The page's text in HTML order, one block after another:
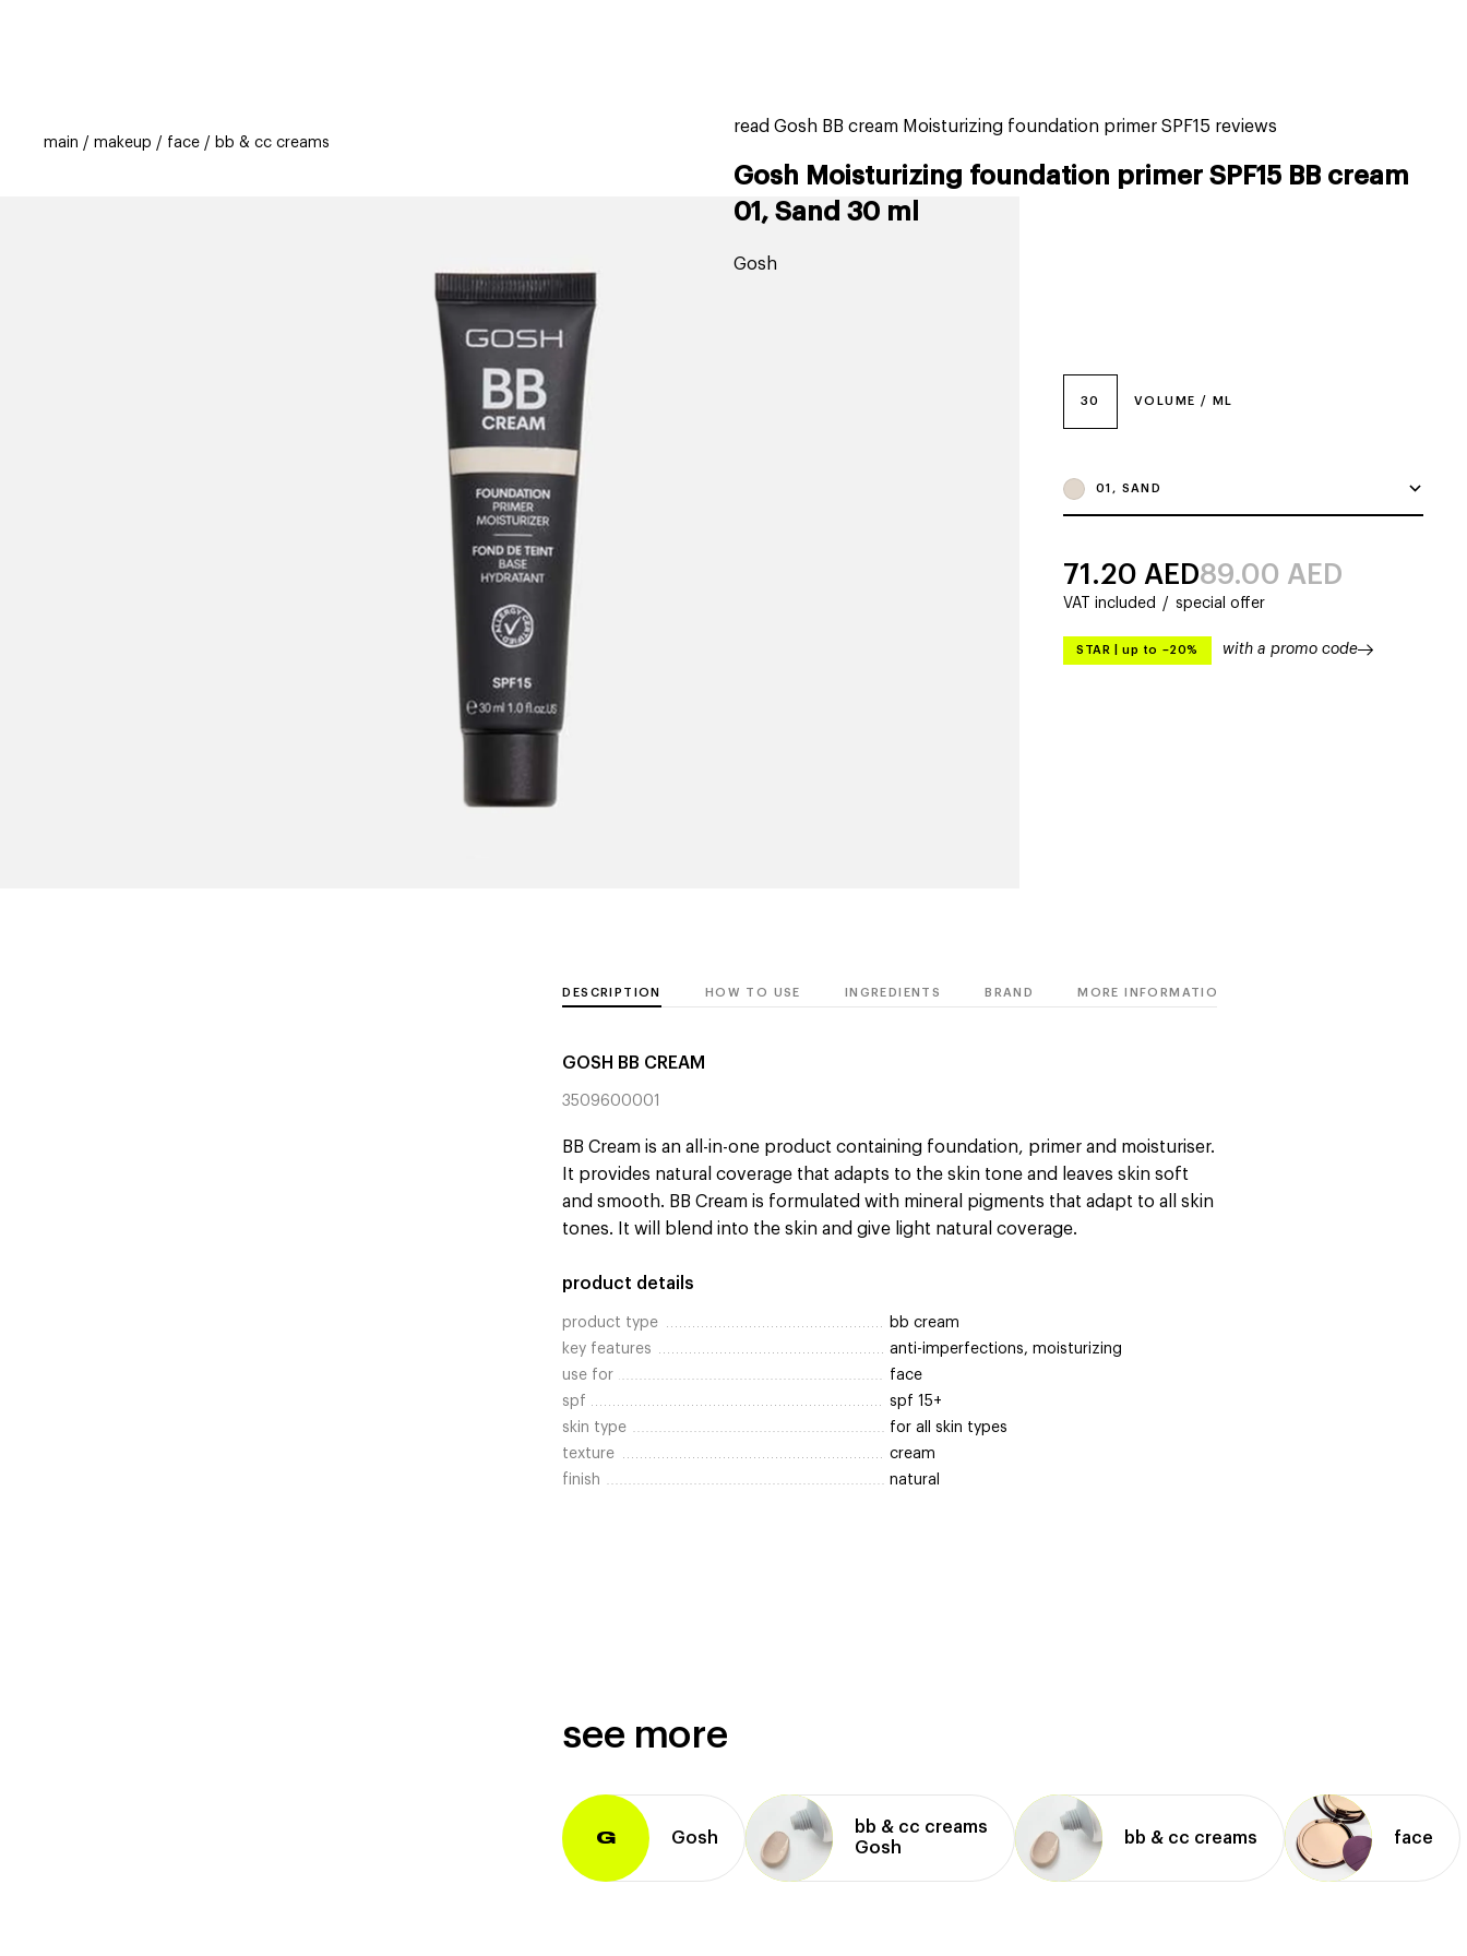
main makeup face bb & cc creams
read Gosh BB cream Moisturizing foundation primer SPF15 reviews
Gosh Moisturizing foundation primer SPF15 BB cream
01, Sand 30 ml
Gosh
30 VOLUME / ML
01, SAND
71.20 AED89.00 AED
VAT included / special offer
STAR up to –20% with a promo code
DESCRIPTION HOW TO USE INGREDIENTS BRAND MORE INFORMATION
GOSH BB CREAM
3509600001
BB Cream is an all-in-one product containing foundation, primer and moisturiser.
It provides natural coverage that adapts to the skin tone and leaves skin soft
and smooth. BB Cream is formulated with mineral pigments that adapt to all skin
tones. It will blend into the skin and give light natural coverage.
product details
product type
bb cream
key features
anti-imperfections, moisturizing
use for
face
spf
spf 15+
skin type
for all skin types
texture
cream
finish
natural
see more
G Gosh
bb & cc creams
Gosh
bb & cc creams face